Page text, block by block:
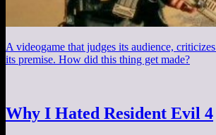
A videogame that judges its audience,
its premise. How did this thing get made?
Why I Hated Resident Evil 4